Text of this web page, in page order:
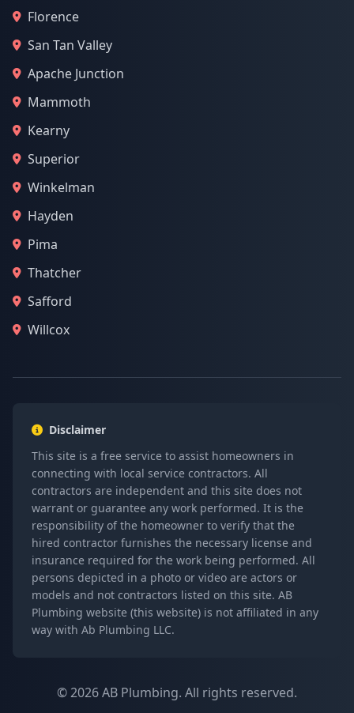
Florence
San Tan Valley
Apache Junction
Mammoth
Kearny
Superior
Winkelman
Hayden
Pima
Thatcher
Safford
Willcox
Disclaimer
This site is a free service to assist homeowners in
connecting with local service contractors. All
contractors are independent and this site does not
warrant or guarantee any work performed. It is the
responsibility of the homeowner to verify that the
hired contractor furnishes the necessary license and
insurance required for the work being performed. All
persons depicted in a photo or video are actors or
models and not contractors listed on this site. AB
Plumbing website (this website) is not affiliated in any
way with Ab Plumbing LLC.
© 2026 AB Plumbing. All rights reserved.